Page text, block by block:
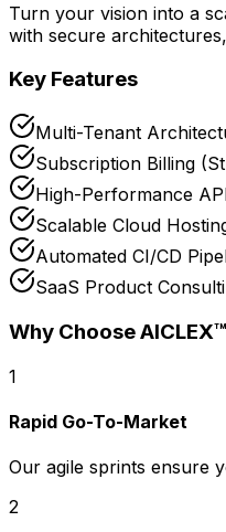
Turn your vision into a
with secure
Key Features
Multi-Tenant
Subscription Billing
High-Performance
Scalable Cloud
Automated CI/CD
SaaS Product
Why Choose
1
Rapid Go-To-Market
Our agile sprints ensure
2